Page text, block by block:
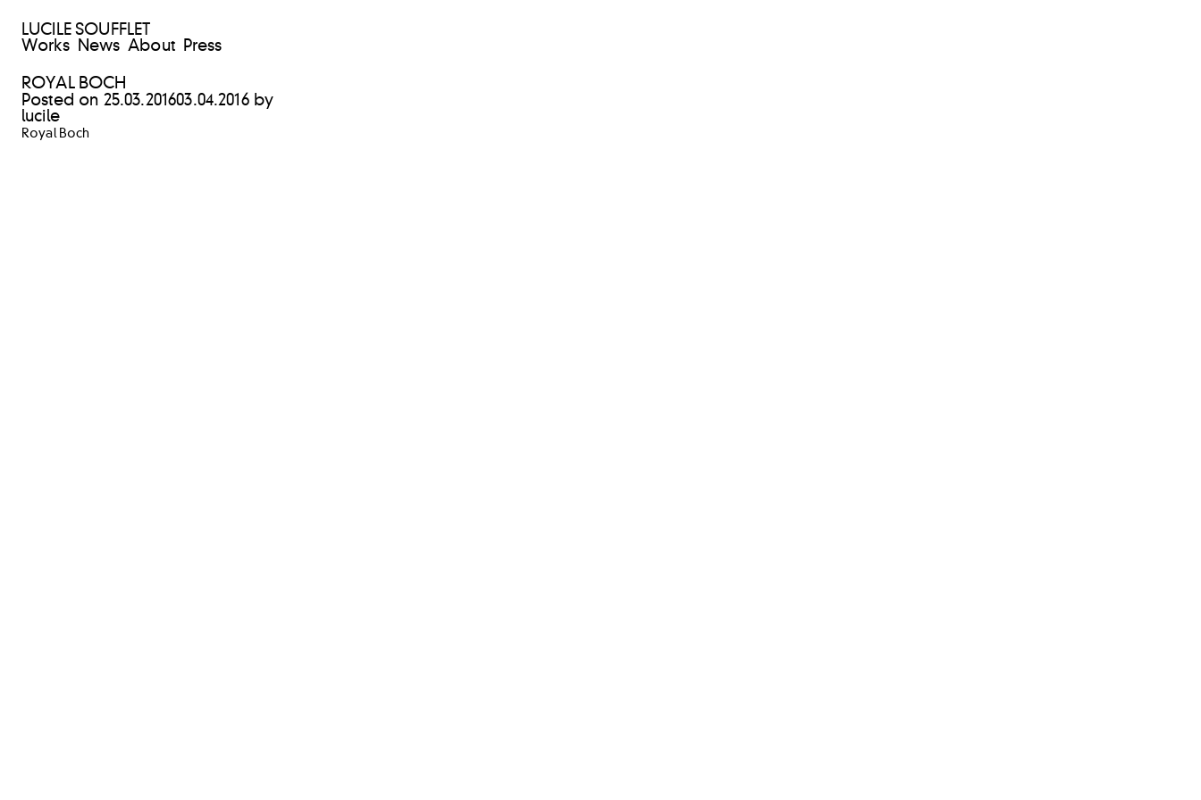
LUCILE SOUFFLET
Works
News About Press
ROYAL BOCH
Posted on 25.03.201603.04.2016by
lucile
Royal Boch